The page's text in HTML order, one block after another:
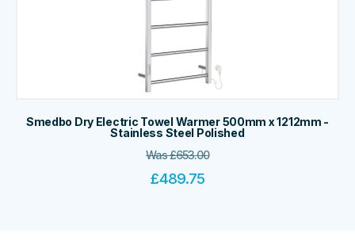
Smedbo Dry Electric Towel Warmer 500mm x 1212mm -
Stainless Steel Polished
Was£653.00
£489.75